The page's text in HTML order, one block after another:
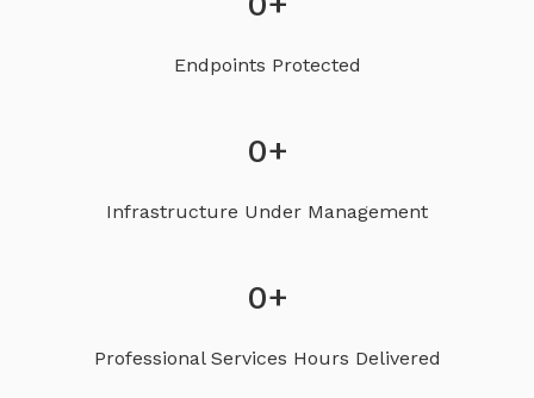
Endpoints Protected
0+
Infrastructure Under Management
0+
Professional Services Hours Delivered